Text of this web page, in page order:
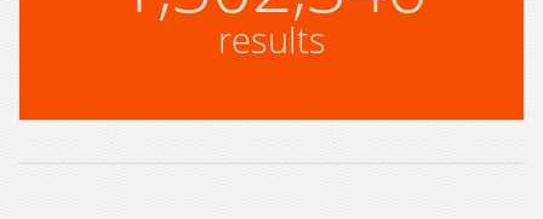
results